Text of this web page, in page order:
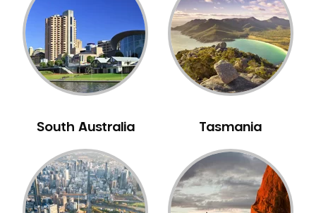
Neuromuscular Dentistry
NIB Dentist
Oral Hygiene
Oral Surgery
Pakistani Dentist
Periodontal Disease
Porcelain Veneers
Pregnancy Oral Health Care
South Australia Tasmania